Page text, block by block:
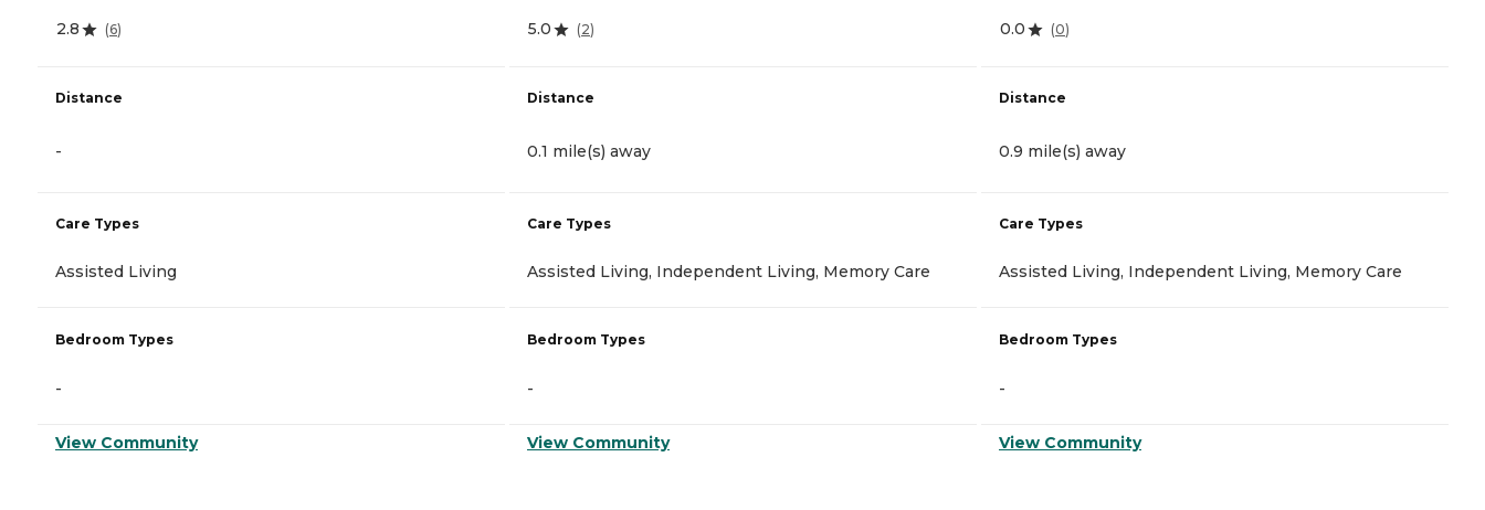
2.8 (6)
Distance
-
Care Types
Assisted Living
Bedroom Types
-
View Community
5.0 (2)
Distance
0.1 mile(s) away
Care Types
Assisted Living, Independent Living, Memory Care
Bedroom Types
-
View Community
0.0 (0)
Distance
0.9 mile(s) away
Care Types
Assisted Living, Independent Living, Memory Care
Bedroom Types
-
View Community